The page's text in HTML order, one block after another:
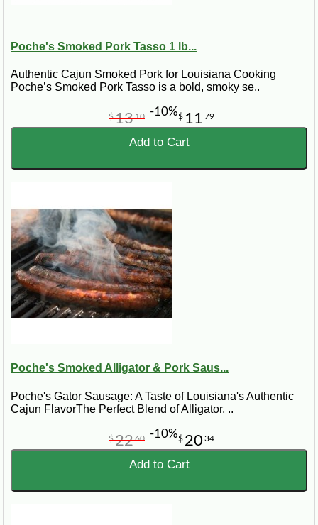
Poche's Smoked Pork Tasso 1 lb...
Authentic Cajun Smoked Pork for Louisiana Cooking
Poche’s Smoked Pork Tasso is a bold, smoky se..
$ 11 79
$1310 -10%
Add to Cart
Poche's Smoked Alligator & Pork Saus...
Poche's Gator Sausage: A Taste of Louisiana's Authentic
Cajun FlavorThe Perfect Blend of Alligator, ..
$ 20 34
$2260 -10%
Add to Cart